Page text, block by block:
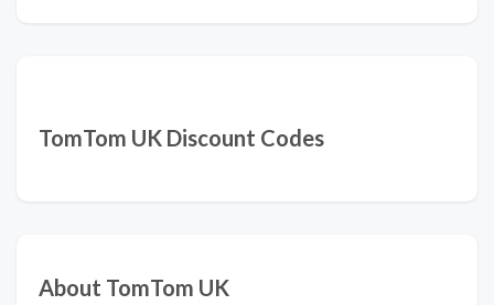
TomTom UK Discount Codes
About TomTom UK